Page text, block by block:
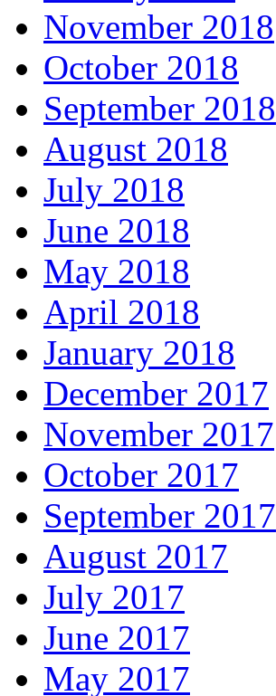
November 2018
October 2018
September 2018
August 2018
July 2018
June 2018
May 2018
April 2018
January 2018
December 2017
November 2017
October 2017
September 2017
August 2017
July 2017
June 2017
May 2017